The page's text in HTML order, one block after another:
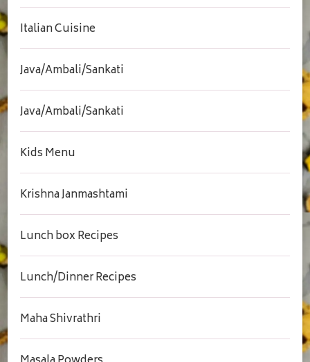
Italian Cuisine
Java/Ambali/Sankati
Java/Ambali/Sankati
Kids Menu
Krishna Janmashtami
Lunch box Recipes
Lunch/Dinner Recipes
Maha Shivrathri